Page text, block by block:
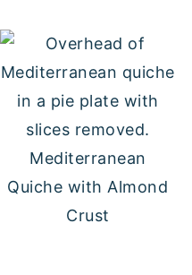
Mediterranean
Quiche with Almond
Crust